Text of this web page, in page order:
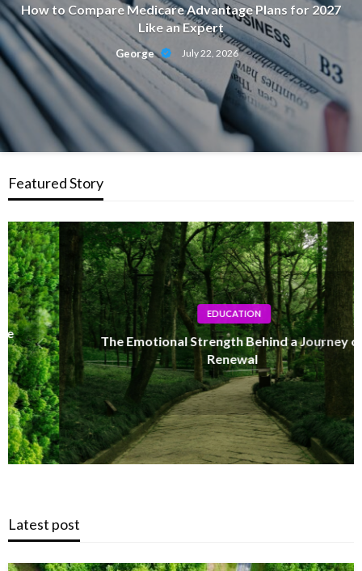
How to Compare Medicare Advantage Plans for 2027
Like an Expert
George July 22, 2026
Featured Story
EDUCATION
The Emotional Strength Behind a Journey of
Renewal
Latest post